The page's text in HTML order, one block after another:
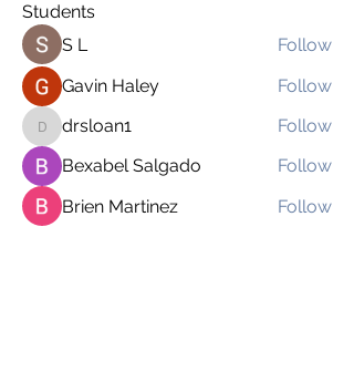
Students
S L
Follow
Gavin Haley
Follow
drsloan1
drsloan1
Follow
Bexabel Salgado
Follow
Brien Martinez
Follow